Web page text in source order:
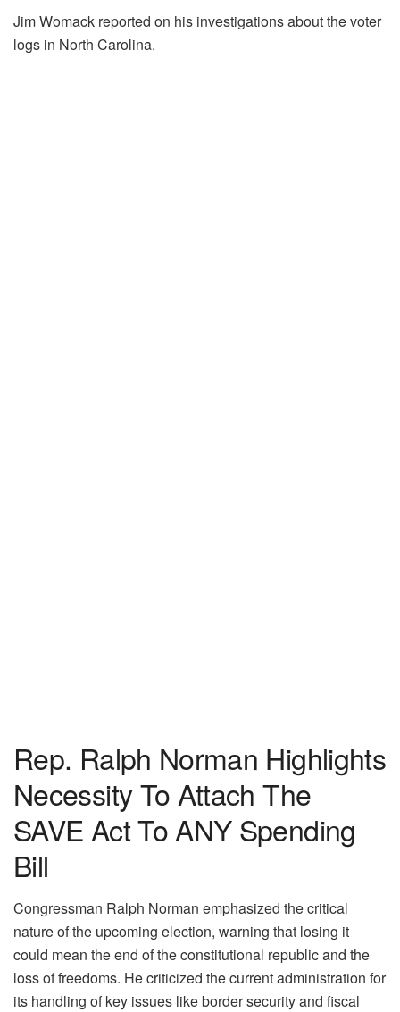
Jim Womack reported on his investigations about the voter
logs in North Carolina.
Rep. Ralph Norman Highlights
Necessity To Attach The
SAVE Act To ANY Spending
Bill
Congressman Ralph Norman emphasized the critical
nature of the upcoming election, warning that losing it
could mean the end of the constitutional republic and the
loss of freedoms. He criticized the current administration for
its handling of key issues like border security and fiscal